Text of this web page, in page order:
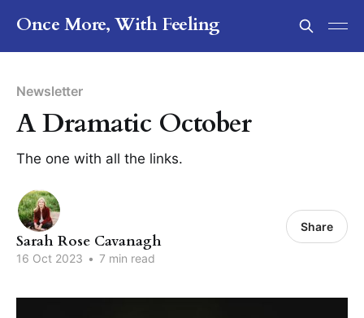
Once More, With Feeling
Newsletter
A Dramatic October
The one with all the links.
Sarah Rose Cavanagh
16 Oct 2023 • 7 min read
Share